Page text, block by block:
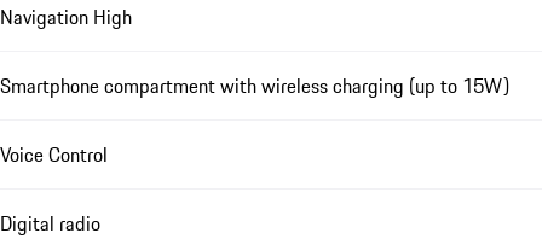
Navigation High
Smartphone compartment with wireless charging (up to 15W)
Voice Control
Digital radio